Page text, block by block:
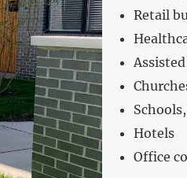
Retail
Hotels
Office